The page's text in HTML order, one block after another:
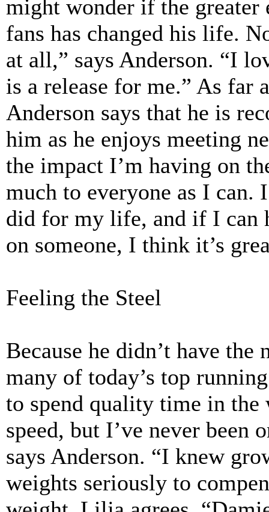
might wonder if the greater
fans has changed his life.
at all,” says Anderson. “I
is a release for me.” As far
Anderson says that he is
him as he enjoys meeting
the impact I’m having on
much to everyone as I can.
did for my life, and if I can
on someone, I think it’s
Feeling the Steel
Because he didn’t have
many of today’s top
to spend quality time in the
speed, but I’ve never been
says Anderson. “I knew
weights seriously to